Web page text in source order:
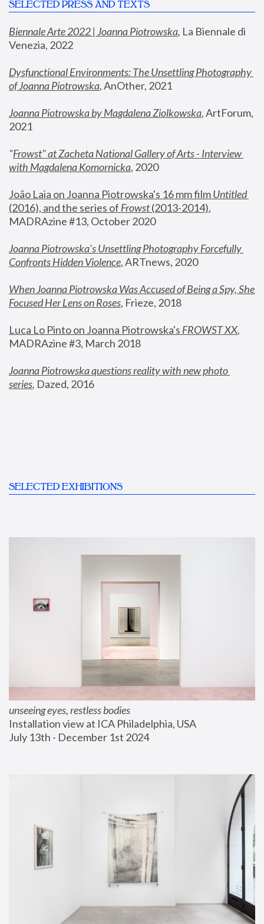
SELECTED PRESS AND TEXTS
Biennale Arte 2022 | Joanna Piotrowska, La Biennale di
Venezia, 2022
Dysfunctional Environments: The Unsettling Photography
of Joanna Piotrowska, AnOther, 2021
Joanna Piotrowska by Magdalena Ziolkowska, ArtForum,
2021
"Frowst" at Zacheta National Gallery of Arts - Interview
with Magdalena Komornicka, 2020
João Laia on Joanna Piotrowska's 16 mm film
Untitled
(2016), and the series of Frowst (2013-2014),
MADRAzine #13, October 2020
Joanna Piotrowska’s Unsettling Photography Forcefully
Confronts Hidden Violence, ARTnews, 2020
When Joanna Piotrowska Was Accused of Being a Spy, She
Focused Her Lens on Roses, Frieze, 2018
Luca Lo Pinto on Joanna Piotrowska's FROWST XX
MADRAzine #3, March 2018
Joanna Piotrowska questions reality with new photo
series, Dazed, 2016
SELECTED EXHIBITIONS
unseeing eyes, restless bodies
Installation view at ICA Philadelphia, USA
July 13th - December 1st 2024